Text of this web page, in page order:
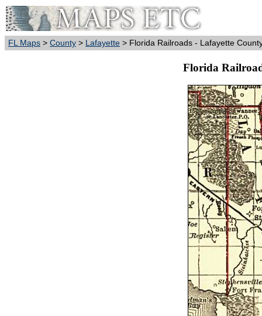
FL Maps > County > Lafayette > Florida Railroads - Lafayette
Florida